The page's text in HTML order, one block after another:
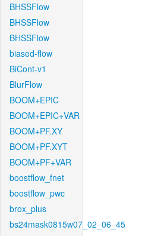
BHSSFlow
BHSSFlow
BHSSFlow
biased-flow
BiCont-v1
BlurFlow
BOOM+EPIC
BOOM+EPIC+VAR
BOOM+PF.XY
BOOM+PF.XYT
BOOM+PF+VAR
boostflow_fnet
boostflow_pwc
brox_plus
bs24mask0815w07_02_06_45